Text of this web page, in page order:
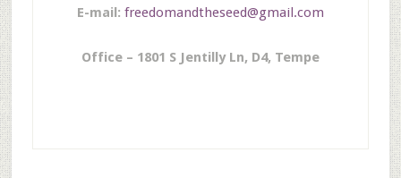
E-mail: freedomandtheseed@gmail.com
Office – 1801 S Jentilly Ln, D4, Tempe